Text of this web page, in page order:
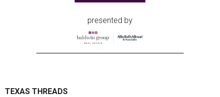
presented by
TEXAS THREADS